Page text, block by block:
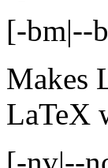
[-bm|--
Makes
LaTeX